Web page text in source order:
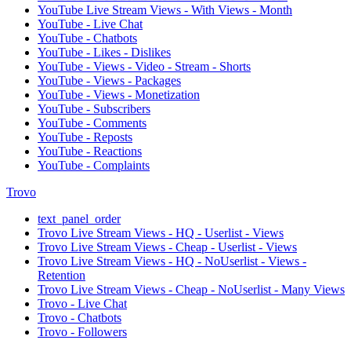
YouTube Live Stream Views - With Views - Month
YouTube - Live Chat
YouTube - Chatbots
YouTube - Likes - Dislikes
YouTube - Views - Video - Stream - Shorts
YouTube - Views - Packages
YouTube - Views - Monetization
YouTube - Subscribers
YouTube - Comments
YouTube - Reposts
YouTube - Reactions
YouTube - Complaints
Trovo
text_panel_order
Trovo Live Stream Views - HQ - Userlist - Views
Trovo Live Stream Views - Cheap - Userlist - Views
Trovo Live Stream Views - HQ - NoUserlist - Views -
Retention
Trovo Live Stream Views - Cheap - NoUserlist - Many Views
Trovo - Live Chat
Trovo - Chatbots
Trovo - Followers